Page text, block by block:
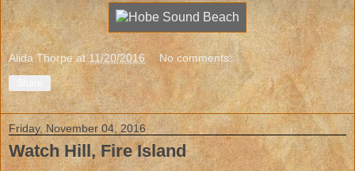
Alida Thorpe at11/20/2016 No comments:
Friday, November 04, 2016
Watch Hill, Fire Island